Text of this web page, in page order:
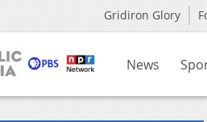
Gridiron Glory
News